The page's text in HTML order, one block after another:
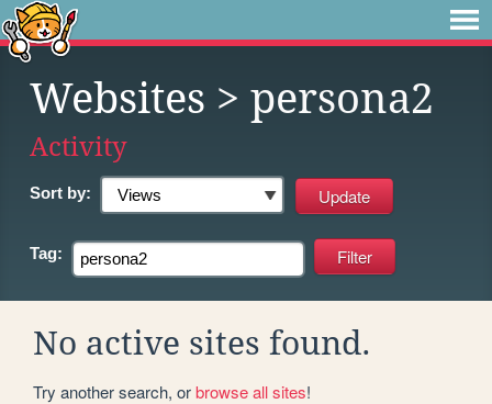
Websites > persona2
Activity
Sort by:
Tag:
No active sites found.
Try another search, orbrowse all sites!